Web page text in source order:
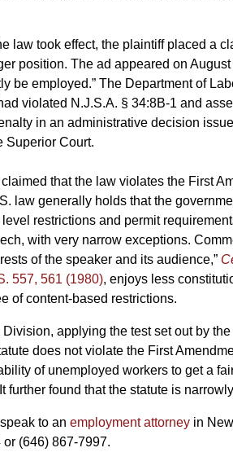
law took effect, the plaintiff placed a
position. The ad appeared on
be employed.” The Department of
violated N.J.S.A. § 34:8B-1 and
in an administrative decision
Superior Court.
that the law violates the First
law generally holds that the
restrictions and permit
with very narrow exceptions.
of the speaker and its audience,”
557, 561 (1980), enjoys less
of content-based restrictions.
applying the test set out by
does not violate the First
of unemployed workers to get a
further found that the statute is
to an employment attorney in
(646) 867-7997.